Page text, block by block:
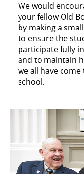
We would
your fellow Old
by making a
to ensure the
participate fully
and to maintain
we all have
school.